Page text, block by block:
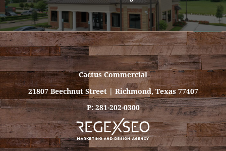
Cactus Commercial
21807 Beechnut Street | Richmond, Texas 77407
P: 281-202-0300